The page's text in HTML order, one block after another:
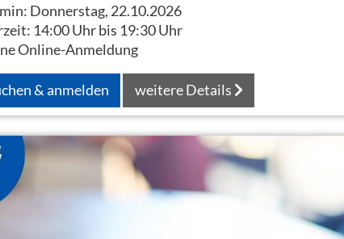
Donnerstag, 22.10.2026
14:00 Uhr bis 19:30 Uhr
Online-Anmeldung
& anmelden weitere Details